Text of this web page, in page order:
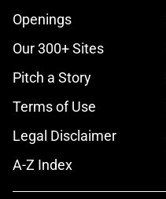
Openings
Our 300+ Sites
Pitch a Story
Terms of Use
Legal Disclaimer
A-Z Index